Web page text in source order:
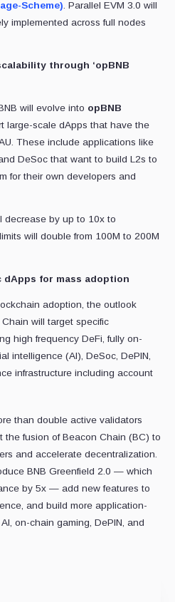
Scheme). Parallel EVM 3.0 will
implemented across full nodes
through ‘opBNB
will evolve into opBNB
large-scale dApps that have the
These include applications like
DeSoc that want to build L2s to
for their own developers and
decrease by up to 10x to
will double from 100M to 200M
dApps for mass adoption
adoption, the outlook
will target specific
high frequency DeFi, fully on-
intelligence (AI), DeSoc, DePIN,
infrastructure including account
than double active validators
the fusion of Beacon Chain (BC) to
and accelerate decentralization.
BNB Greenfield 2.0 — which
by 5x — add new features to
and build more application-
on-chain gaming, DePIN, and